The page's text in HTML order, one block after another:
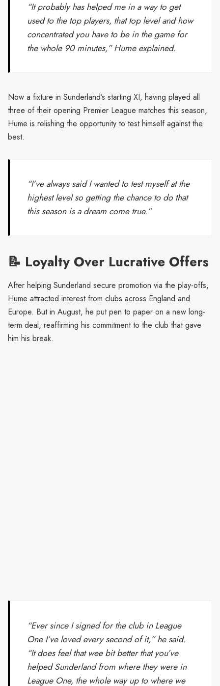
“It probably has helped me in a way to get
used to the top players, that top level and how
concentrated you have to be in the game for
the whole 90 minutes,” Hume explained.
Now a fixture in Sunderland’s starting XI, having played all
three of their opening Premier League matches this season,
Hume is relishing the opportunity to test himself against the
best.
“I’ve always said I wanted to test myself at the
highest level so getting the chance to do that
this season is a dream come true.”
📝 Loyalty Over Lucrative Offers
After helping Sunderland secure promotion via the play-offs,
Hume attracted interest from clubs across England and
Europe. But in August, he put pen to paper on a new long-
term deal, reaffirming his commitment to the club that gave
him his break.
“Ever since I signed for the club in League
One I’ve loved every second of it,” he said.
“It does feel that wee bit better that you’ve
helped Sunderland from where they were in
League One, the whole way up to where we